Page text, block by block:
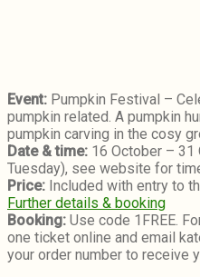
Event: Pumpkin Festival –
pumpkin related. A pumpkin
pumpkin carving in the cosy
Date & time: 16 October – 31
Tuesday), see website for
Price: Included with entry to
Further details & booking
Booking: Use code 1FREE.
one ticket online and email
your order number to receive